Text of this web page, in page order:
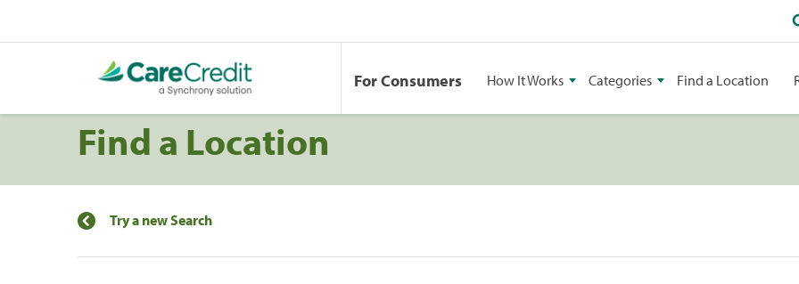
For Consumers How It Works Categories Find a Location
Find a Location
Try a new Search